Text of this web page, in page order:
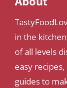
in the
of all levels
easy
guides to